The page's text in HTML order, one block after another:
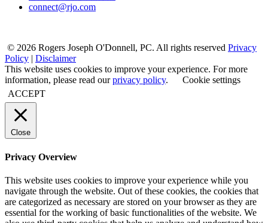
connect@rjo.com
© 2026 Rogers Joseph O'Donnell, PC. All rights reserved Privacy
Policy
Disclaimer
This website uses cookies to improve your experience. For more
information, please read ourprivacy policy.
Cookie settings
ACCEPT
Close
Privacy Overview
This website uses cookies to improve your experience while you
navigate through the website. Out of these cookies, the cookies that
are categorized as necessary are stored on your browser as they are
essential for the working of basic functionalities of the website. We